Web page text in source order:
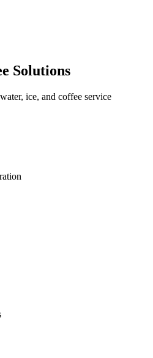
Solutions
ice, and coffee service